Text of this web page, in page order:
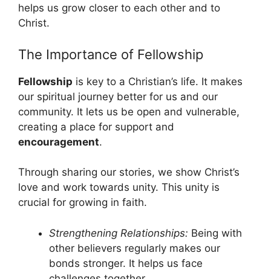
helps us grow closer to each other and to
Christ.
The Importance of Fellowship
Fellowship is key to a Christian’s life. It makes
our spiritual journey better for us and our
community. It lets us be open and vulnerable,
creating a place for support and
encouragement.
Through sharing our stories, we show Christ’s
love and work towards unity. This unity is
crucial for growing in faith.
Strengthening Relationships: Being with
other believers regularly makes our
bonds stronger. It helps us face